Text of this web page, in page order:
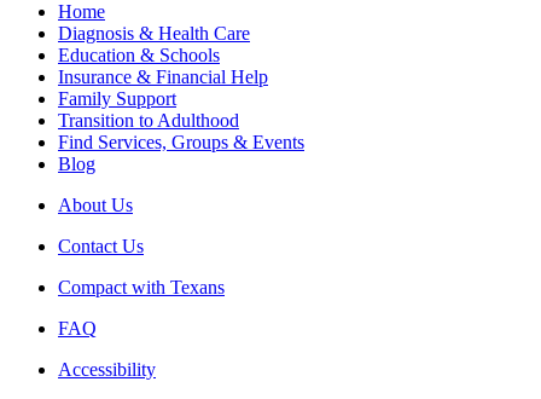
Home
Diagnosis & Health Care
Education & Schools
Insurance & Financial Help
Family Support
Transition to Adulthood
Find Services, Groups & Events
Blog
About Us
Contact Us
Compact with Texans
FAQ
Accessibility